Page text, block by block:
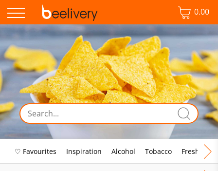
0.00
♡ Favourites Inspiration Alcohol Tobacco Fresh Food